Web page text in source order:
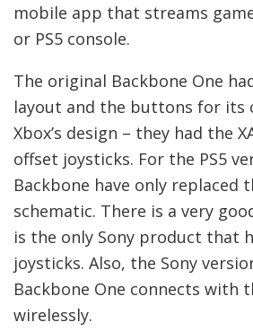
mobile app that streams
or PS5 console.
The original Backbone One
layout and the buttons for its
Xbox’s design – they had the
offset joysticks. For the PS5
Backbone have only replaced
schematic. There is a very
is the only Sony product that
joysticks. Also, the Sony
Backbone One connects with
wirelessly.